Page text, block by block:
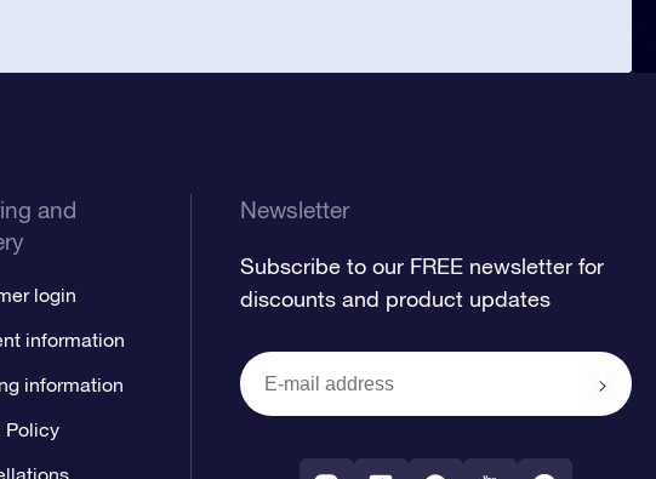
and
login
information
information
Policy
Newsletter
Subscribe to our FREE newsletter for
discounts and product updates